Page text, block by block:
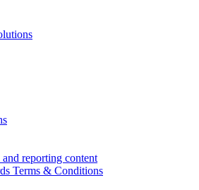
reporting content
Terms & Conditions